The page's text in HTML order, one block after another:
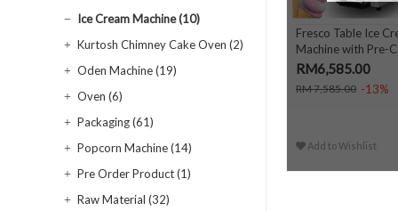
Ice Cream Machine (10)
Kurtosh Chimney Cake Oven (2)
Oden Machine (19)
Oven (6)
Packaging (61)
Popcorn Machine (14)
Pre Order Product (1)
Raw Material (32)
Fresco Table Ice
Machine with Pre-
RM6,585.00
RM 7,585.00 -13%
Add to Wishlist